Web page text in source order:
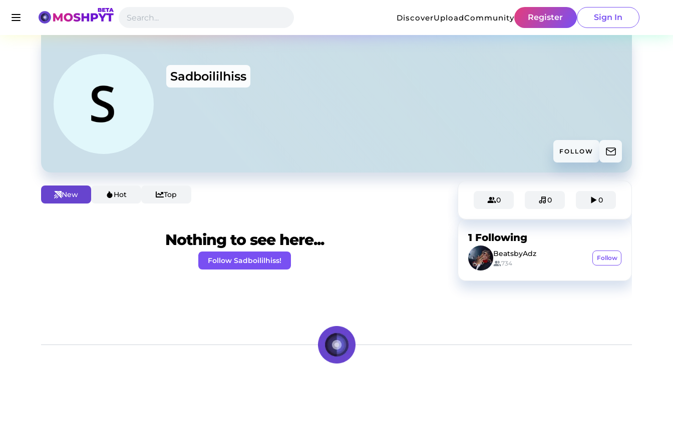
DiscoverUploadCommunity Register Sign In
Sadboililhiss
FOLLOW
New Hot Top
Nothing to see here...
Follow Sadboililhiss!
0 0 0
1 Following
BeatsbyAdz
734
Follow